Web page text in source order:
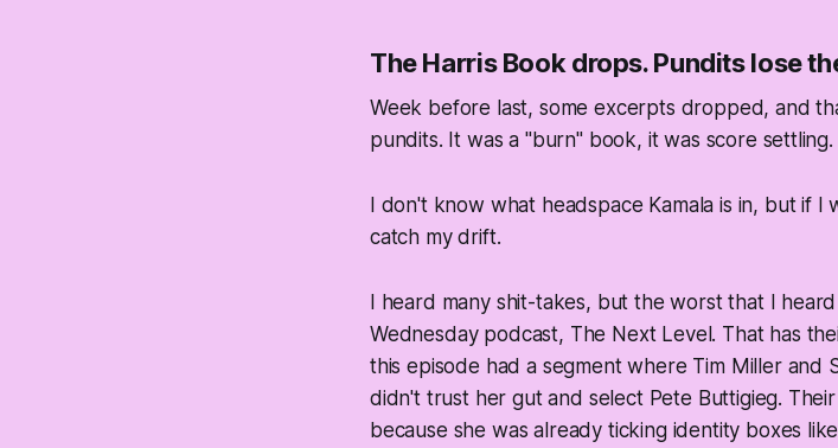
The Harris Book drops. Pundits lose
Week before last, some excerpts dropped, and
pundits. It was a "burn" book, it was score settling.
I don't know what headspace Kamala is in, but if
catch my drift.
I heard many shit-takes, but the worst that I
Wednesday podcast, The Next Level. That has
this episode had a segment where Tim Miller and
didn't trust her gut and select Pete Buttigieg.
because she was already ticking identity boxes